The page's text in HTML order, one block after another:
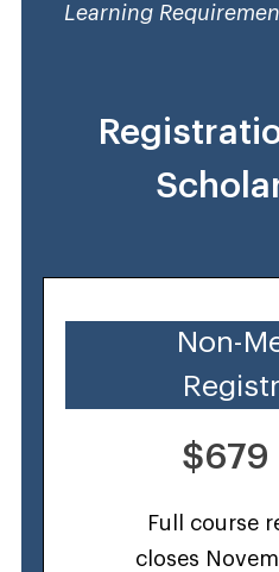
Learning
Non-
$679
Full course
closes